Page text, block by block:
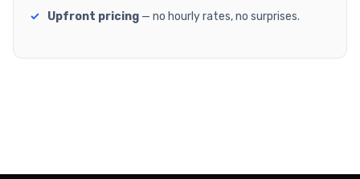
Upfront pricing — no hourly rates, no surprises.